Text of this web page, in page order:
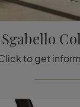
Sgabello